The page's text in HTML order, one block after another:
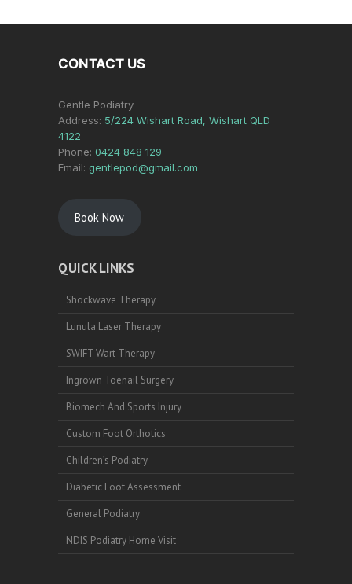
CONTACT US
Gentle Podiatry
Address: 5/224 Wishart Road, Wishart QLD
4122
Phone: 0424 848 129
Email: gentlepod@gmail.com
Book Now
QUICK LINKS
Shockwave Therapy
Lunula Laser Therapy
SWIFT Wart Therapy
Ingrown Toenail Surgery
Biomech And Sports Injury
Custom Foot Orthotics
Children’s Podiatry
Diabetic Foot Assessment
General Podiatry
NDIS Podiatry Home Visit